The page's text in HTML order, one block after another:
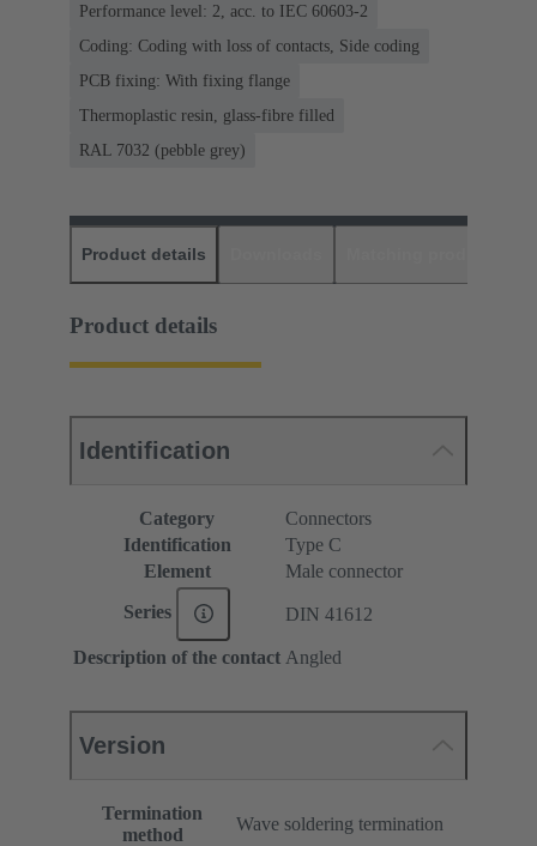
Performance level: 2, acc. to IEC 60603-2
Coding: Coding with loss of contacts, Side coding
PCB fixing: With fixing flange
Thermoplastic resin, glass-fibre filled
RAL 7032 (pebble grey)
Product details
Product details
Identification
Category
Connectors
Identification
Type C
Element
Male connector
Series DIN 41612
Description of the contact Angled
Version
Termination
method
Wave soldering termination